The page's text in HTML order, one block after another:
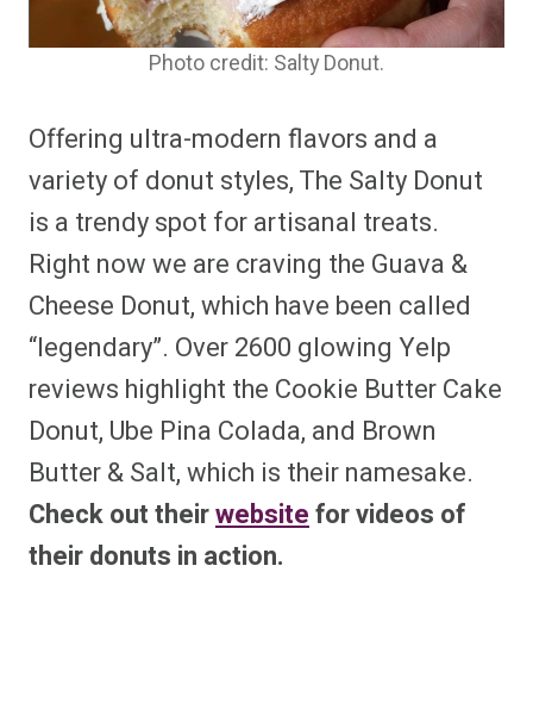
Photo credit: Salty Donut.
Offering ultra-modern flavors and a
variety of donut styles, The Salty Donut
is a trendy spot for artisanal treats.
Right now we are craving the Guava &
Cheese Donut, which have been called
“legendary”. Over 2600 glowing Yelp
reviews highlight the Cookie Butter Cake
Donut, Ube Pina Colada, and Brown
Butter & Salt, which is their namesake.
Check out theirwebsitefor videos of
their donuts in action.